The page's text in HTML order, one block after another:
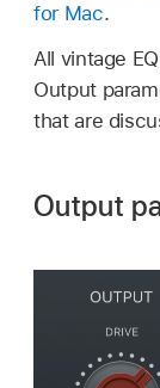
for Mac.
All vintage
Output
that are
Output